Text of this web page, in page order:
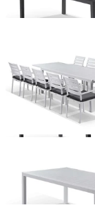
Bronte Extension
$3,599.00From